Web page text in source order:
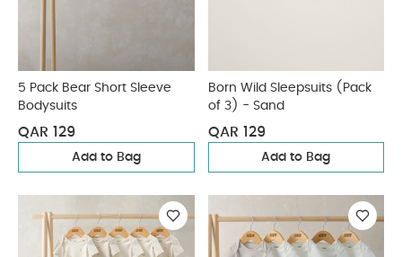
5 Pack Bear Short Sleeve
Bodysuits
QAR 129
Add to Bag
Born Wild Sleepsuits (Pack
of 3) - Sand
QAR 129
Add to Bag